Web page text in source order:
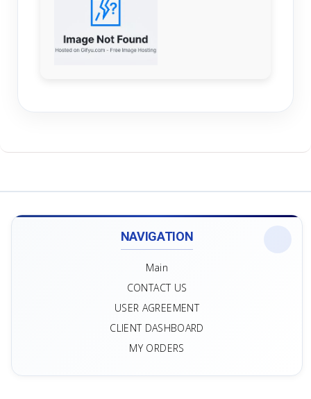
NAVIGATION
Main
CONTACT US
USER AGREEMENT
CLIENT DASHBOARD
MY ORDERS